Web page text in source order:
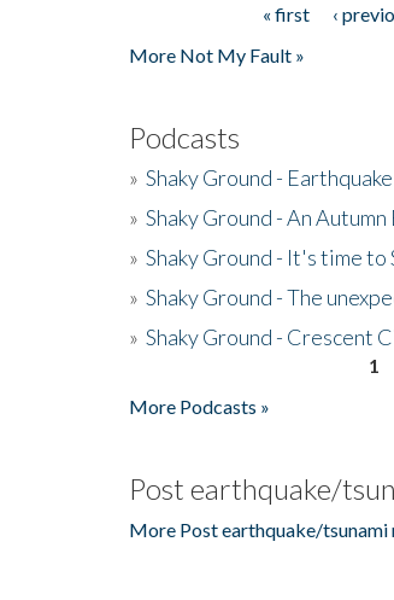
« first ‹
More Not My Fault »
Podcasts
» Shaky Ground -
» Shaky Ground - An
» Shaky Ground - It's time to
» Shaky Ground - The
» Shaky Ground - Crescent
1
More Podcasts »
Post earthquake/
More Post earthquake/tsunami